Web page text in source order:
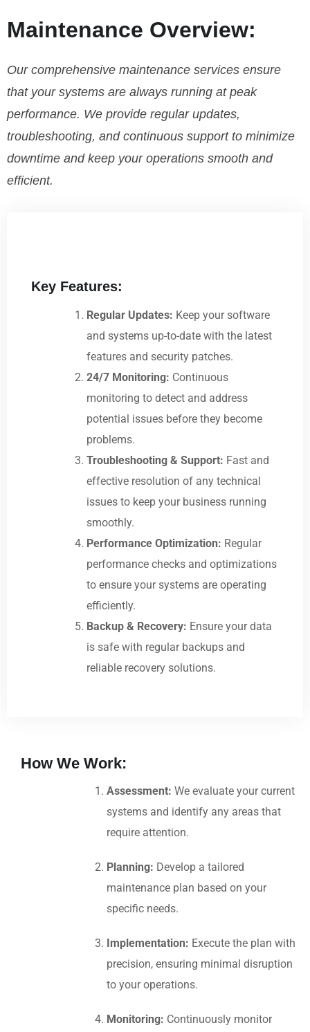
Maintenance Overview:
Our comprehensive maintenance services ensure
that your systems are always running at peak
performance. We provide regular updates,
troubleshooting, and continuous support to minimize
downtime and keep your operations smooth and
efficient.
Key Features:
Regular Updates: Keep your software
and systems up-to-date with the latest
features and security patches.
24/7 Monitoring: Continuous
monitoring to detect and address
potential issues before they become
problems.
Troubleshooting & Support: Fast and
effective resolution of any technical
issues to keep your business running
smoothly.
Performance Optimization: Regular
performance checks and optimizations
to ensure your systems are operating
efficiently.
Backup & Recovery: Ensure your data
is safe with regular backups and
reliable recovery solutions.
How We Work:
Assessment: We evaluate your current
systems and identify any areas that
require attention.
Planning: Develop a tailored
maintenance plan based on your
specific needs.
Implementation: Execute the plan with
precision, ensuring minimal disruption
to your operations.
Monitoring: Continuously monitor